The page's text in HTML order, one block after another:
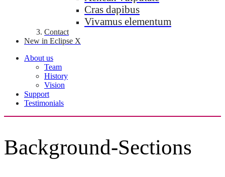
Cras dapibus
Vivamus elementum
Contact
New in Eclipse X
About us
Team
History
Vision
Support
Testimonials
Background-Sections